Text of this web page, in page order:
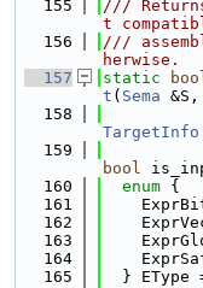
  155
///
t
  156
///
herwise.
  157
static
t ( Sema &S,
  158
  159
bool
  160
enum {
  161
  162
  163
  164
  165
} EType